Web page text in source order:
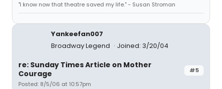
"I know now that theatre saved my life." - Susan Stroman
Yankeefan007
Broadway Legend
Joined: 3/20/04
#5
re: Sunday Times Article on Mother
Courage
Posted: 8/5/06 at 10:57pm